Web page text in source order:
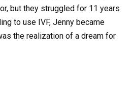
but they struggled for 11 years
to use IVF, Jenny became
the realization of a dream for